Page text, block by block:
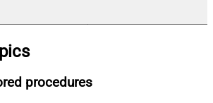
procedures